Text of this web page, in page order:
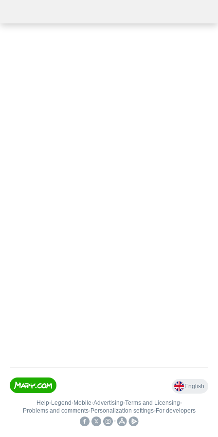
English
Help• Legend • Mobile•Advertising•Terms and Licensing•
Problems and comments• Personalization settings• For developers
•